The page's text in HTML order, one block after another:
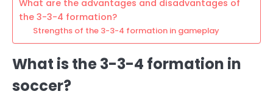
What are the advantages and disadvantages of
the 3-3-4 formation?
Strengths of the 3-3-4 formation in gameplay
What is the 3-3-4 formation in
soccer?